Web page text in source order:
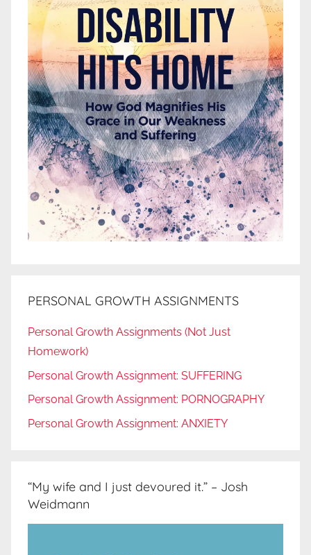
PERSONAL GROWTH ASSIGNMENTS
Personal Growth Assignments (Not Just
Homework)
Personal Growth Assignment: SUFFERING
Personal Growth Assignment: PORNOGRAPHY
Personal Growth Assignment: ANXIETY
“My wife and I just devoured it.” – Josh
Weidmann